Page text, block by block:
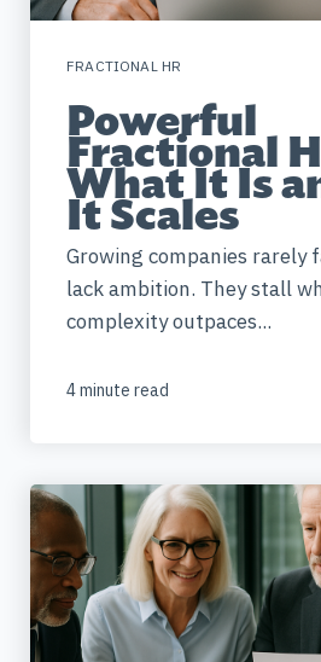
FRACTIONAL HR
Powerful
Fractional
What It Is
It Scales
Growing companies rarely
lack ambition. They stall
complexity outpaces...
4 minute read